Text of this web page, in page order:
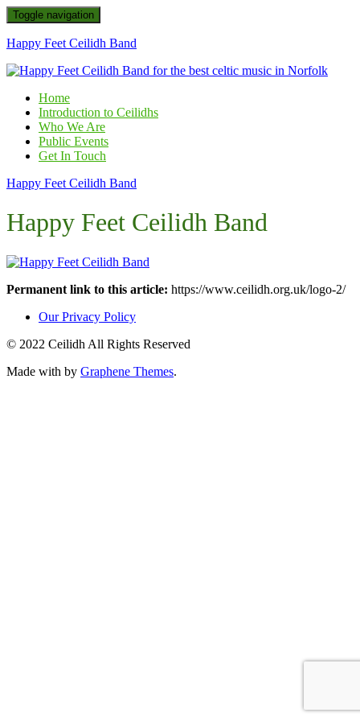
Toggle navigation
Happy Feet Ceilidh Band
Home
Introduction to Ceilidhs
Who We Are
Public Events
Get In Touch
Happy Feet Ceilidh Band
Happy Feet Ceilidh Band
Permanent link to this article: https://www.ceilidh.org.uk/logo-2/
Our Privacy Policy
© 2022 Ceilidh All Rights Reserved
Made with by Graphene Themes.